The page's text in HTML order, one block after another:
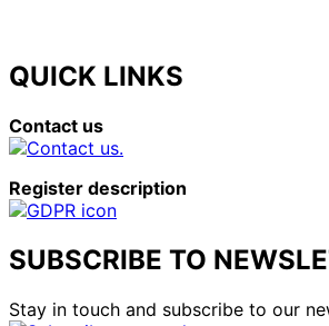
QUICK LINKS
Contact us
Register description
SUBSCRIBE TO
Stay in touch and subscribe to our